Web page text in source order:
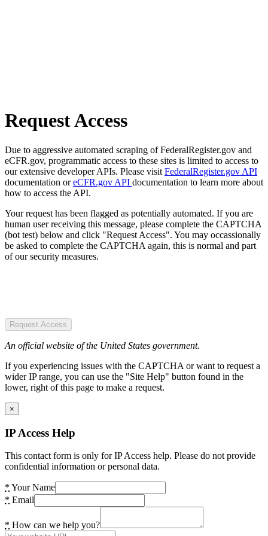
Request Access
Due to aggressive automated scraping of FederalRegister.gov and
eCFR.gov, programmatic access to these sites is limited to access to
our extensive developer APIs. Please visit FederalRegister.gov API
documentation oreCFR.gov API documentation to learn more about
how to access the API.
Your request has been flagged as potentially automated. If you are
human user receiving this message, please complete the CAPTCHA
(bot test) below and click "Request Access". You may occassionally
be asked to complete the CAPTCHA again, this is normal and part
of our security measures.
Request Access
An official website of the United States government.
If you experiencing issues with the CAPTCHA or want to request a
wider IP range, you can use the "Site Help" button found in the
lower, right of this page to make a request.
×
IP Access Help
This contact form is only for IP Access help. Please do not provide
confidential information or personal data.
* Your Name
* Email
* How can we help you?